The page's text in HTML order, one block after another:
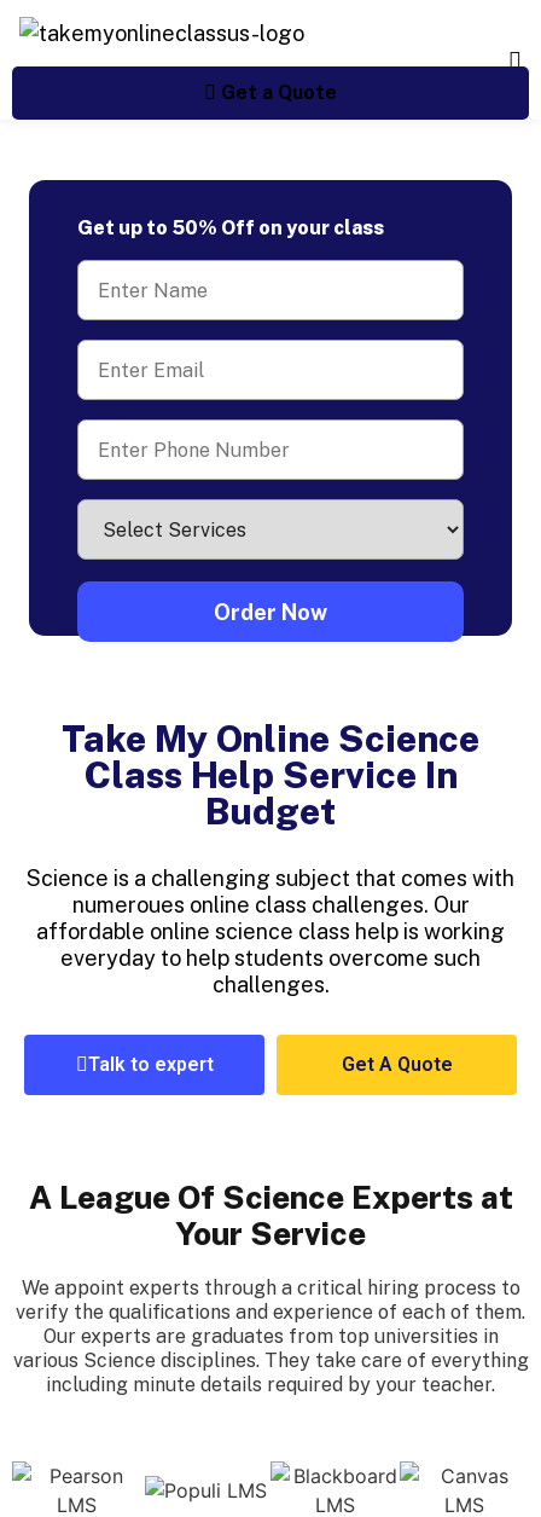
Get a Quote
Take My Online Science
Class Help Service In
Budget
Science is a challenging subject that comes with
numeroues online class challenges. Our
affordable online science class help is working
everyday to help students overcome such
challenges.
Talk to expert Get A Quote
Get up to 50% Off on your class
A League Of Science Experts at
Your Service
We appoint experts through a critical hiring process to
verify the qualifications and experience of each of them.
Our experts are graduates from top universities in
various Science disciplines. They take care of everything
including minute details required by your teacher.